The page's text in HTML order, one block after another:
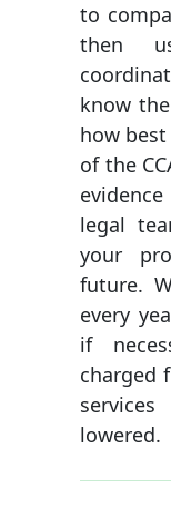
to
then
know
how
of the
legal
your
future.
every
if
charged
lowered.